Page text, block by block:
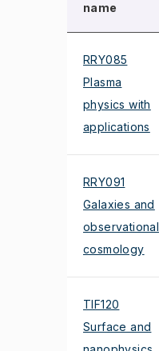
name
RRY085
Plasma
physics with
applications
RRY091
Galaxies and
observational
cosmology
TIF120
Surface and